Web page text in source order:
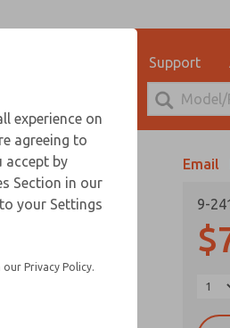
Support
Email
9-
Decco for Ordering
Technical Service
248-764-1845
experience on
agreeing to
accept by
Section in our
your Settings
Privacy Policy.